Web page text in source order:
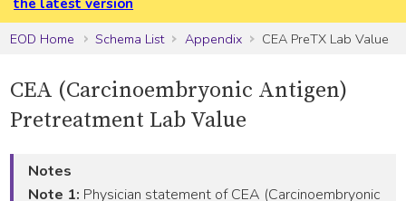
the latest version
EOD Home
Schema List Appendix CEA PreTX Lab Value
CEA (Carcinoembryonic Antigen)
Pretreatment Lab Value
Notes
Note 1: Physician statement of CEA (Carcinoembryonic